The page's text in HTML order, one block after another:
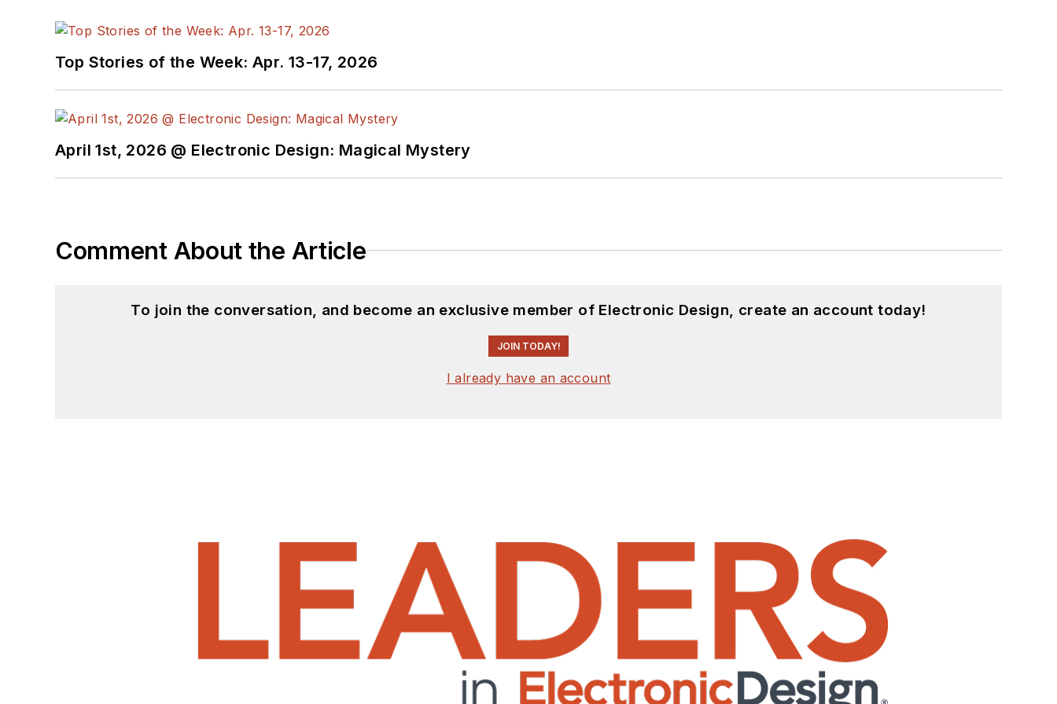
Top Stories of the Week: Apr. 13-17, 2026
April 1st, 2026 @ Electronic Design: Magical Mystery
Comment About the Article
To join the conversation, and become an exclusive member of Electronic Design, create an account today!
JOIN TODAY!
I already have an account